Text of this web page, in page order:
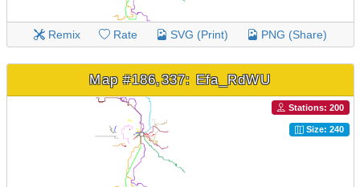
Remix Rate SVG (Print) PNG (Share)
Map #186,337: Efa_RdWU
Stations: 200
Size: 240